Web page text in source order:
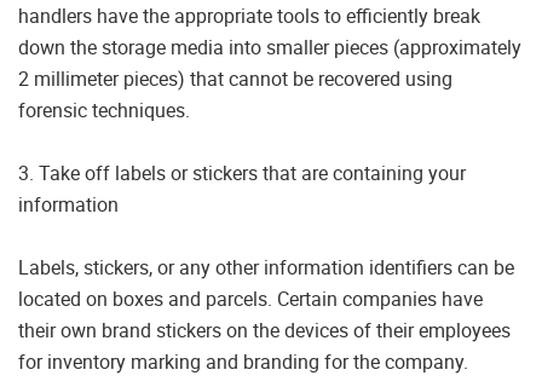
handlers have the appropriate tools to efficiently break
down the storage media into smaller pieces (approximately
2 millimeter pieces) that cannot be recovered using
forensic techniques.
3. Take off labels or stickers that are containing your
information
Labels, stickers, or any other information identifiers can be
located on boxes and parcels. Certain companies have
their own brand stickers on the devices of their employees
for inventory marking and branding for the company.